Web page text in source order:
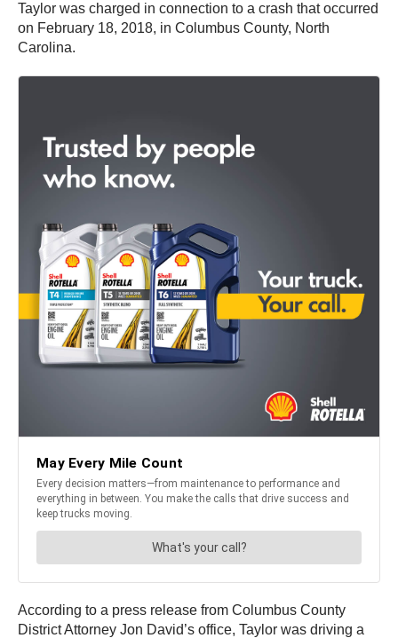
Taylor was charged in connection to a crash that occurred
on February 18, 2018, in Columbus County, North
Carolina.
According to a press release from Columbus County
District Attorney Jon David’s office, Taylor was driving a